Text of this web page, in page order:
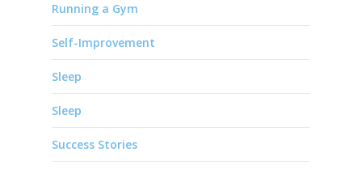
Running a Gym
Self-Improvement
Sleep
Sleep
Success Stories